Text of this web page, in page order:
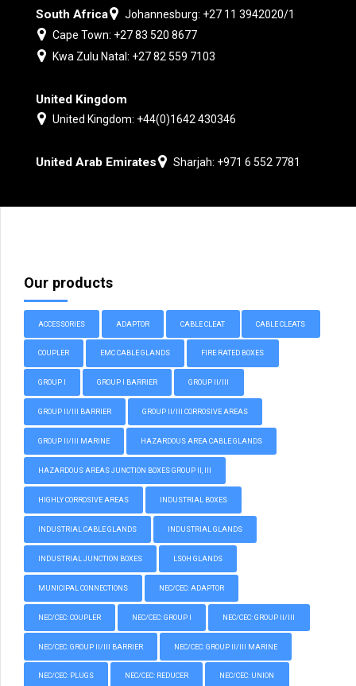
South Africa
Johannesburg: +27 11 3942020/1
Cape Town: +27 83 520 8677
Kwa Zulu Natal: +27 82 559 7103
United Kingdom
United Kingdom: +44(0)1642 430346
United Arab Emirates Sharjah: +971 6 552 7781
Our products
ACCESSORIES ADAPTOR CABLE CLEAT CABLE CLEATS
COUPLER EMC CABLE GLANDS FIRE RATED BOXES
GROUP I GROUP I BARRIER GROUP II/III
GROUP II/III BARRIER GROUP II/III CORROSIVE AREAS
GROUP II/III MARINE HAZARDOUS AREA CABLE GLANDS
HAZARDOUS AREAS JUNCTION BOXES GROUP II, III
HIGHLY CORROSIVE AREAS INDUSTRIAL BOXES
INDUSTRIAL CABLE GLANDS INDUSTRIAL GLANDS
INDUSTRIAL JUNCTION BOXES LSOH GLANDS
MUNICIPAL CONNECTIONS NEC/CEC: ADAPTOR
NEC/CEC: COUPLER NEC/CEC: GROUP I NEC/CEC: GROUP II/III
NEC/CEC: GROUP II/III BARRIER NEC/CEC: GROUP II/III MARINE
NEC/CEC: PLUGS NEC/CEC: REDUCER NEC/CEC: UNION